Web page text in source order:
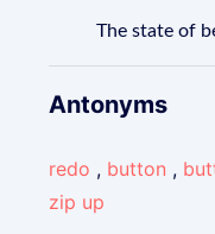
The state of
Antonyms
redo , button ,
zip up